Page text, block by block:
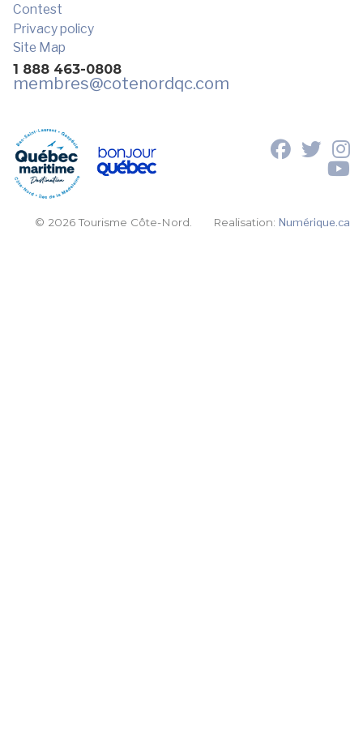
Contest
Privacy policy
Site Map
1 888 463-0808
membres@cotenordqc.com
© 2026 Tourisme Côte-Nord. Realisation:Numérique.ca